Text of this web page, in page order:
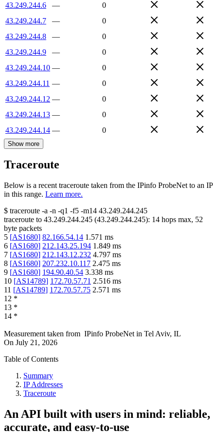
43.249.244.6
—
0
43.249.244.7
—
0
43.249.244.8
—
0
43.249.244.9
—
0
43.249.244.10 —
0
43.249.244.11 —
0
43.249.244.12 —
0
43.249.244.13 —
0
43.249.244.14 — 0
Show more
Traceroute
Below is a recent traceroute taken from the IPinfo ProbeNet to an IP
in this range. Learn more.
$ traceroute -a -n -q1 -f5 -m14 43.249.244.245
traceroute to 43.249.244.245 (43.249.244.245): 14 hops max, 52
byte packets
5 [AS1680] 82.166.54.14 1.571 ms
6 [AS1680] 212.143.25.194 1.849 ms
7 [AS1680] 212.143.12.232 4.797 ms
8 [AS1680] 207.232.10.117 2.475 ms
9 [AS1680] 194.90.40.54 3.338 ms
10 [AS14789] 172.70.57.71 2.516 ms
11 [AS14789] 172.70.57.75 2.571 ms
12 *
13 *
14 *
Measurement taken from IPinfo ProbeNet in Tel Aviv, IL
On July 21, 2026
Table of Contents
Summary
IP Addresses
Traceroute
An API built with users in mind: reliable,
accurate, and easy-to-use